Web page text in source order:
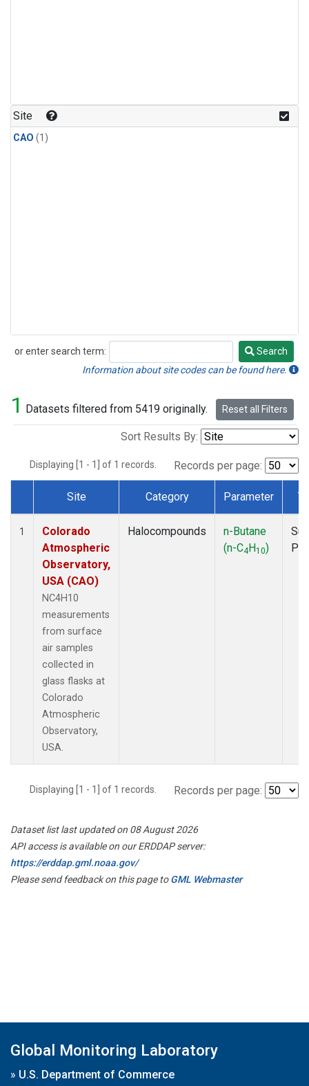
Site
CAO (1)
or enter search term:
Search
Search
Information about site codes can be found here.
1 Datasets filtered from 5419 originally. Reset all Filters
Sort Results By:
Displaying [1 - 1] of 1 records. Records per page:
Dataset Number
Site Category Parameter
1
Colorado
Atmospheric
Observatory,
USA (CAO)
NC4H10
measurements
from surface
air samples
collected in
glass flasks at
Colorado
Atmospheric
Observatory,
USA.
Halocompounds
n-Butane
(n-C4H10)
Displaying [1 - 1] of 1 records. Records per page:
Dataset list last updated on 08 August 2026
API access is available on our ERDDAP server:
https://erddap.gml.noaa.gov/
Please send feedback on this page toGML Webmaster
Global Monitoring Laboratory
» U.S. Department of Commerce